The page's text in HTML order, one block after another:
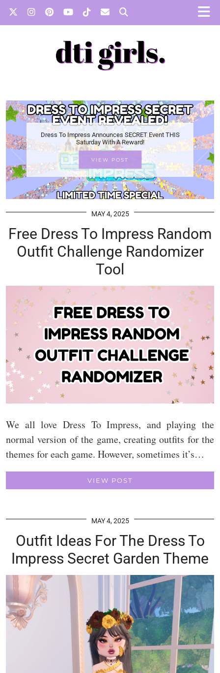
Dress To Impress Announces SECRET Event THIS
Saturday With A Reward!
VIEW POST
MAY 4, 2025
Free Dress To Impress Random
Outfit Challenge Randomizer
Tool
We all love Dress To Impress, and playing the
normal version of the game, creating outfits for the
themes for each game. However, sometimes it’s…
VIEW POST
MAY 4, 2025
Outfit Ideas For The Dress To
Impress Secret Garden Theme